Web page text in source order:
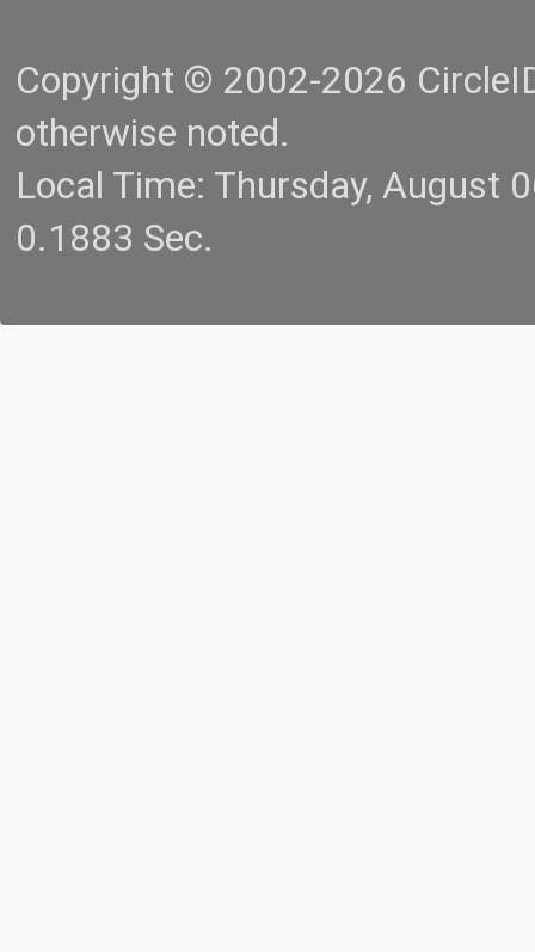
Copyright © 2002-2026
otherwise noted.
Local Time: Thursday, August
0.1883 Sec.